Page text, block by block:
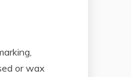
or wax